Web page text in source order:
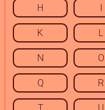
H I
K L
N O
Q R